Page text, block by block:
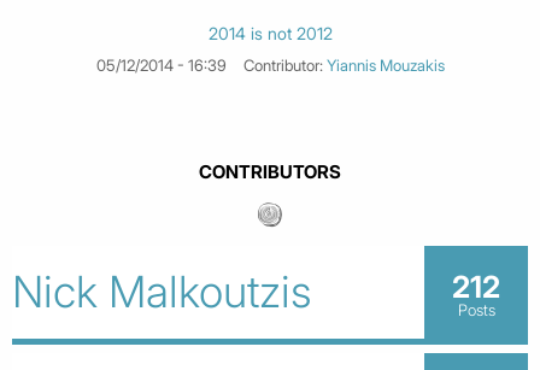
2014 is not 2012
05/12/2014 - 16:39 Contributor:Yiannis Mouzakis
CONTRIBUTORS
Nick Malkoutzis 212
Posts